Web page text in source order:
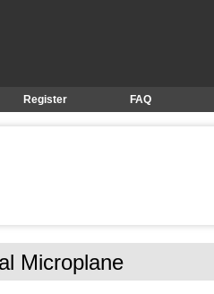
Register FAQ
Microplane